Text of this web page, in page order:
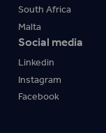
South Africa
Malta
Social media
Linkedin
Instagram
Facebook